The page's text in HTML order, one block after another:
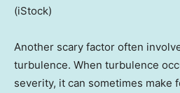
(iStock)
Another scary factor often
turbulence. When turbulence
severity, it can sometimes make